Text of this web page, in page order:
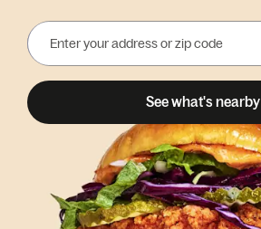
See what's nearby